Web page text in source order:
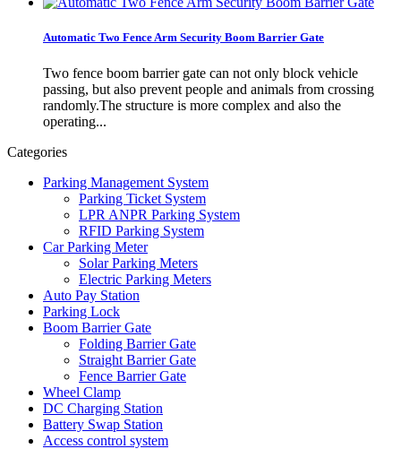
Automatic Two Fence Arm Security Boom Barrier Gate
Two fence boom barrier gate can not only block vehicle
passing, but also prevent people and animals from crossing
randomly.The structure is more complex and also the
operating...
Categories
Parking Management System
Parking Ticket System
LPR ANPR Parking System
RFID Parking System
Car Parking Meter
Solar Parking Meters
Electric Parking Meters
Auto Pay Station
Parking Lock
Boom Barrier Gate
Folding Barrier Gate
Straight Barrier Gate
Fence Barrier Gate
Wheel Clamp
DC Charging Station
Battery Swap Station
Access control system